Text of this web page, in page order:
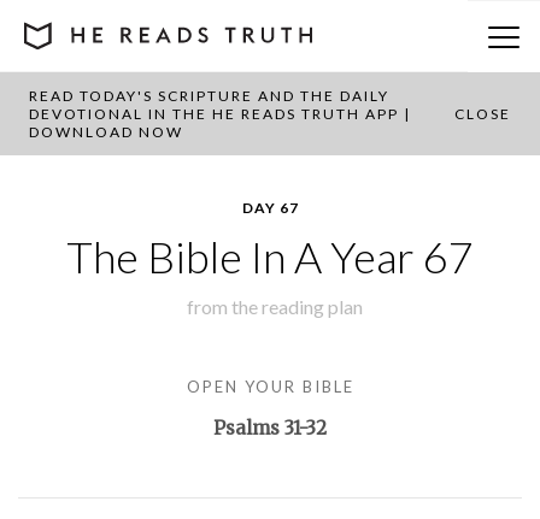
READ TODAY'S SCRIPTURE AND THE DAILY
DEVOTIONAL IN THE HE READS TRUTH APP |
DOWNLOAD NOW
CLOSE
BACK TO PLAN OVERVIEW
DAY 67
The Bible In A Year 67
from the reading plan
OPEN YOUR BIBLE
Psalms 31-32